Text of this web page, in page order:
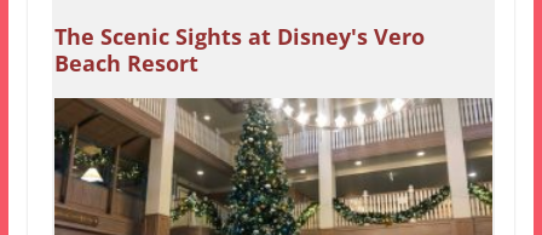
The Scenic Sights at Disney's Vero
Beach Resort